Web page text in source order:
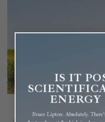
IS IT
Bruce Lipton: Absolutely.
Is Your Emotional